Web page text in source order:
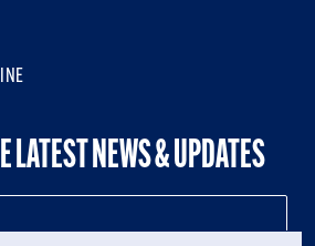
LATEST NEWS & UPDATES